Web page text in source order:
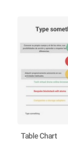
Table Chart